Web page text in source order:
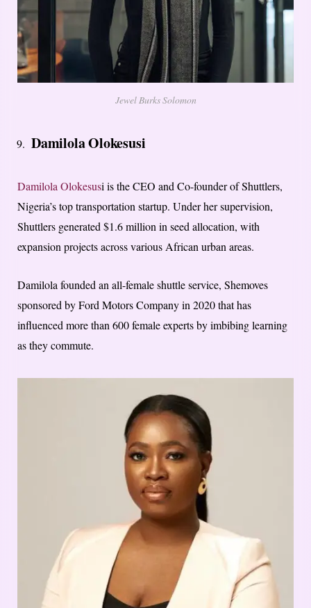
Jewel Burks Solomon
Damilola Olokesusi
Damilola Olokesusi is the CEO and Co-founder of Shuttlers,
Nigeria’s top transportation startup. Under her supervision,
Shuttlers generated $1.6 million in seed allocation, with
expansion projects across various African urban areas.
Damilola founded an all-female shuttle service, Shemoves
sponsored by Ford Motors Company in 2020 that has
influenced more than 600 female experts by imbibing learning
as they commute.